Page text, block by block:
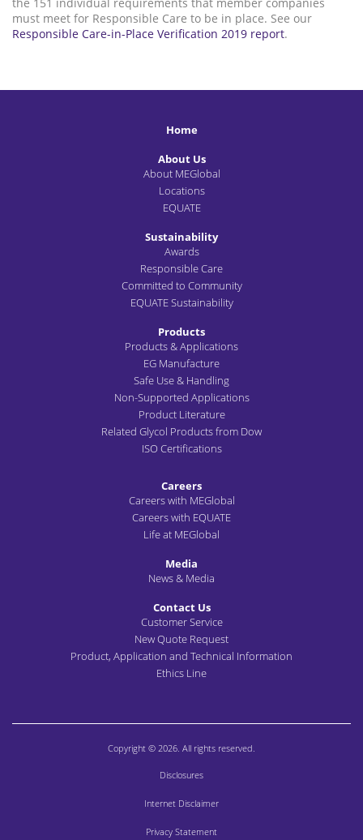
must meet for Responsible Care to be in place. See our
Responsible Care-in-Place Verification 2019 report.
Home
About Us
About MEGlobal
Locations
EQUATE
Sustainability
Awards
Responsible Care
Committed to Community
EQUATE Sustainability
Products
Products & Applications
EG Manufacture
Safe Use & Handling
Non-Supported Applications
Product Literature
Related Glycol Products from Dow
ISO Certifications
Careers
Careers with MEGlobal
Careers with EQUATE
Life at MEGlobal
Media
News & Media
Contact Us
Customer Service
New Quote Request
Product, Application and Technical Information
Ethics Line
Copyright © 2026. All rights reserved.
Disclosures
Internet Disclaimer
Privacy Statement